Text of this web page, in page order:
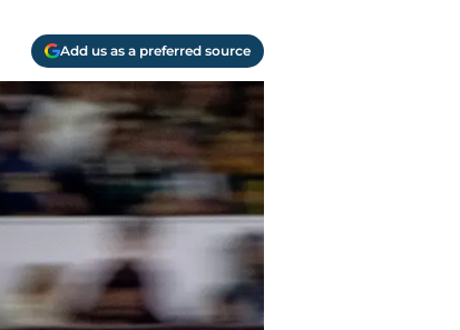
Add us as a preferred source